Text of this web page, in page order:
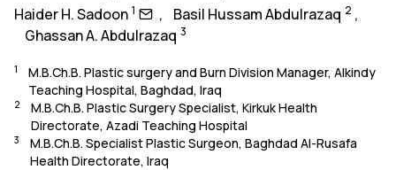
Haider H. Sadoon 1 , Basil Hussam Abdulrazaq 2 ,
Ghassan A. Abdulrazaq 3
1
M.B.Ch.B. Plastic surgery and Burn Division Manager, Alkindy
Teaching Hospital, Baghdad, Iraq
2
M.B.Ch.B. Plastic Surgery Specialist, Kirkuk Health
Directorate, Azadi Teaching Hospital
3
M.B.Ch.B. Specialist Plastic Surgeon, Baghdad Al-Rusafa
Health Directorate, Iraq